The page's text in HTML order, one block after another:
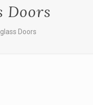
Doors
Doors